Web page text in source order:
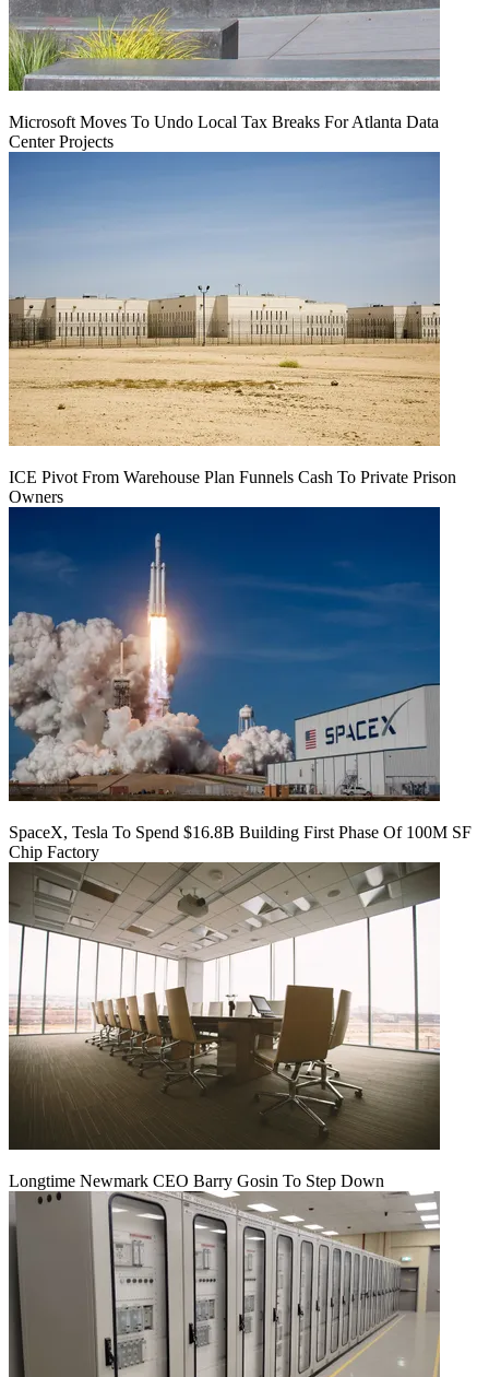
Microsoft Moves To Undo Local Tax Breaks For Atlanta Data
Center Projects
ICE Pivot From Warehouse Plan Funnels Cash To Private Prison
Owners
SpaceX, Tesla To Spend $16.8B Building First Phase Of 100M SF
Chip Factory
Longtime Newmark CEO Barry Gosin To Step Down